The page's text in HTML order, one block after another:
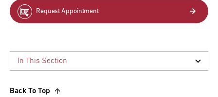
Request Appointment
Back To Top